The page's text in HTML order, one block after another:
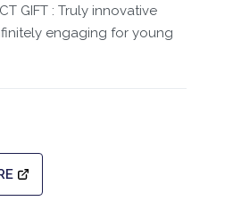
GIFT : Truly innovative
engaging for young